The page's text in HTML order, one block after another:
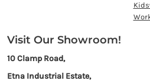
Visit Our Showroom!
10 Clamp Road,
Etna Industrial Estate,